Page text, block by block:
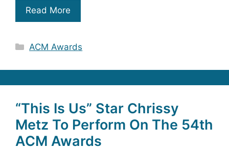
Read More
Categories
ACM Awards
“This Is Us” Star Chrissy
Metz To Perform On The 54th
ACM Awards